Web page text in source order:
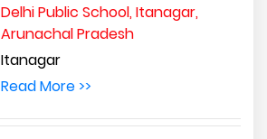
Delhi Public School, Itanagar,
Arunachal Pradesh
Itanagar
Read More >>